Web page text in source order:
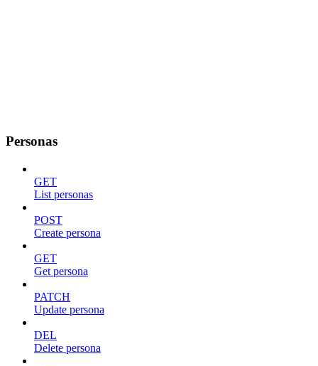
Personas
GET
List personas
POST
Create persona
GET
Get persona
PATCH
Update persona
DEL
Delete persona